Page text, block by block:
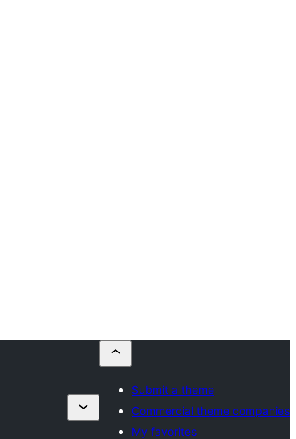
Submit a theme
Commercial theme companies
My favorites